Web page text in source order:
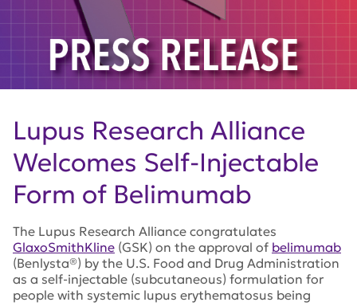
Lupus Research Alliance
Welcomes Self-Injectable
Form of Belimumab
The Lupus Research Alliance congratulates
GlaxoSmithKline (GSK) on the approval of belimumab
(Benlysta®) by the U.S. Food and Drug Administration
as a self-injectable (subcutaneous) formulation for
people with systemic lupus erythematosus being